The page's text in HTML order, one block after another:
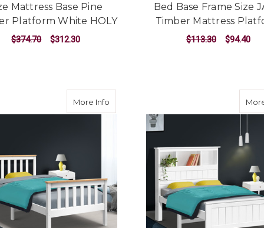
Mattress Base Pine
Platform White HOLY
$374.70 $312.30
Bed Base Frame Size
Timber Mattress
$113.30 $94.40
More Info about Single Wooden Bed Frame